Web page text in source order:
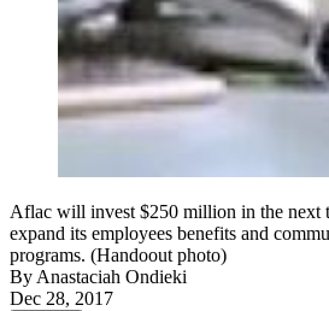
Aflac will invest $250 million in the next
expand its employees benefits and
programs. (Handoout photo)
ByAnastaciah Ondieki
Dec 28, 2017